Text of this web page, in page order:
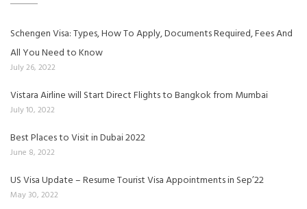
Schengen Visa: Types, How To Apply, Documents Required, Fees And
All You Need to Know
July 26, 2022
Vistara Airline will Start Direct Flights to Bangkok from Mumbai
July 10, 2022
Best Places to Visit in Dubai 2022
June 8, 2022
US Visa Update – Resume Tourist Visa Appointments in Sep’22
May 30, 2022